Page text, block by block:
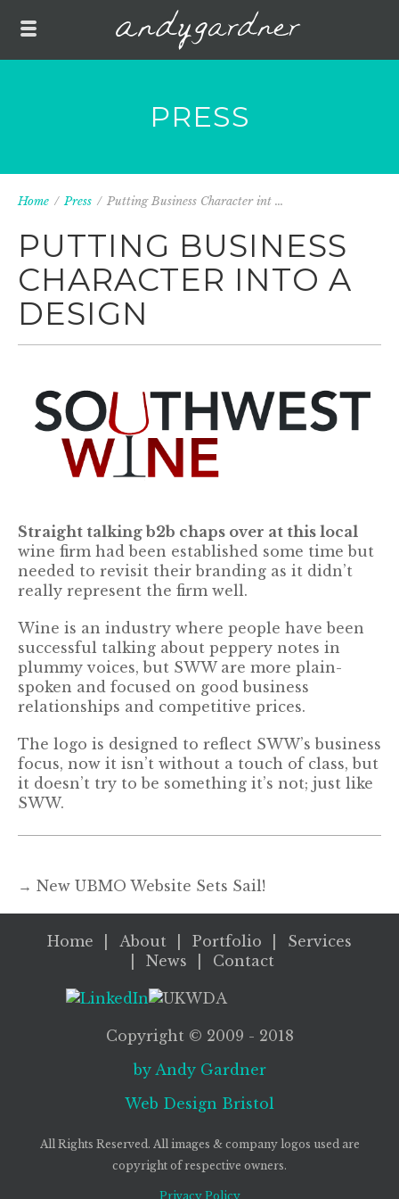
PRESS
Home / Press / Putting Business Character int ...
PUTTING BUSINESS
CHARACTER INTO A
DESIGN
Straight talking b2b chaps over at this local
wine firm had been established some time but
needed to revisit their branding as it didn’t
really represent the firm well.
Wine is an industry where people have been
successful talking about peppery notes in
plummy voices, but SWW are more plain-
spoken and focused on good business
relationships and competitive prices.
The logo is designed to reflect SWW’s business
focus, now it isn’t without a touch of class, but
it doesn’t try to be something it’s not; just like
SWW.
→ New UBMO Website Sets Sail!
Home About Portfolio
Services
News
Contact
Copyright © 2009 - 2018
by Andy Gardner
Web Design Bristol
All Rights Reserved. All images & company logos used are
copyright of respective owners.
Privacy Policy